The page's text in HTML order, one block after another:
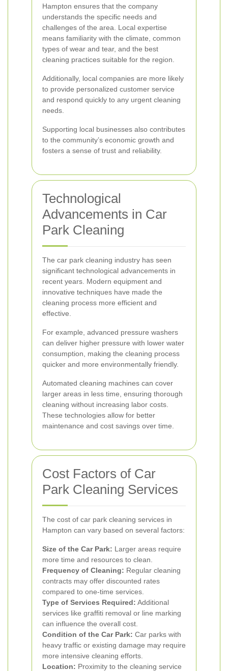
Hampton ensures that the company
understands the specific needs and
challenges of the area. Local expertise
means familiarity with the climate, common
types of wear and tear, and the best
cleaning practices suitable for the region.
Additionally, local companies are more likely
to provide personalized customer service
and respond quickly to any urgent cleaning
needs.
Supporting local businesses also contributes
to the community’s economic growth and
fosters a sense of trust and reliability.
Technological
Advancements in Car
Park Cleaning
The car park cleaning industry has seen
significant technological advancements in
recent years. Modern equipment and
innovative techniques have made the
cleaning process more efficient and
effective.
For example, advanced pressure washers
can deliver higher pressure with lower water
consumption, making the cleaning process
quicker and more environmentally friendly.
Automated cleaning machines can cover
larger areas in less time, ensuring thorough
cleaning without increasing labor costs.
These technologies allow for better
maintenance and cost savings over time.
Cost Factors of Car
Park Cleaning Services
The cost of car park cleaning services in
Hampton can vary based on several factors:
Size of the Car Park: Larger areas require
more time and resources to clean.
Frequency of Cleaning: Regular cleaning
contracts may offer discounted rates
compared to one-time services.
Type of Services Required: Additional
services like graffiti removal or line marking
can influence the overall cost.
Condition of the Car Park: Car parks with
heavy traffic or existing damage may require
more intensive cleaning efforts.
Location: Proximity to the cleaning service